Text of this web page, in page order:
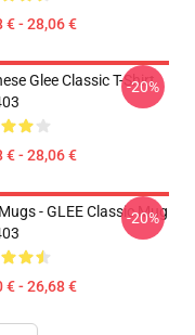
€ - 28,06 €
Glee Classic T-Shirt
€ - 28,06 €
-20%
- GLEE Classic Mug
€ - 26,68 €
-20%